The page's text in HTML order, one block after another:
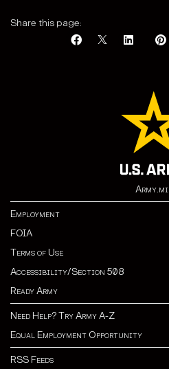
Share this page:
Employment
FOIA
Terms of Use
Accessibility/Section 508
Ready Army
Need Help? Try Army A-Z
Equal Employment Opportunity
RSS Feeds